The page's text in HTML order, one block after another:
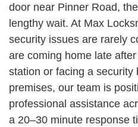
door near Pinner Road,
lengthy wait. At Max
security issues are rarely
are coming home late
station or facing a security
premises, our team is
professional assistance
a 20–30 minute response